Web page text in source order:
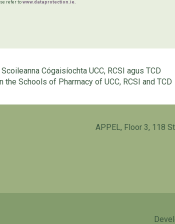
refer to www.dataprotection.ie.
Cógaisíochta UCC, RCSI agus TCD
Schools of Pharmacy of UCC, RCSI and TCD
APPEL, Floor 3, 118